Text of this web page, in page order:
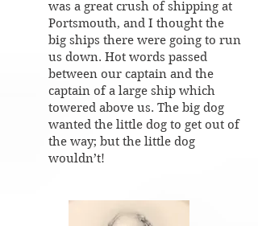
was a great crush of shipping at
Portsmouth, and I thought the
big ships there were going to run
us down. Hot words passed
between our captain and the
captain of a large ship which
towered above us. The big dog
wanted the little dog to get out of
the way; but the little dog
wouldn’t!